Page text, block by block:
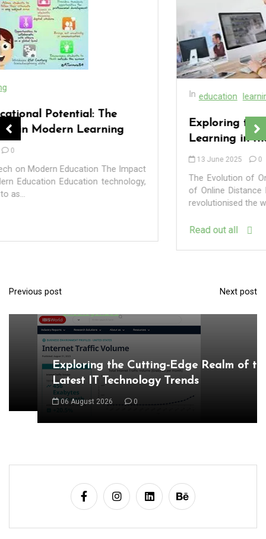
Exploring the Benefits of Online Distance
Learning in the UK
The Evolution of Online Distance Learning The Evolution
of Online Distance Learning Online distance learning has
revolutionised the way education is delivered...
P
o
a
Previous post Next post